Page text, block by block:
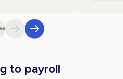
to payroll